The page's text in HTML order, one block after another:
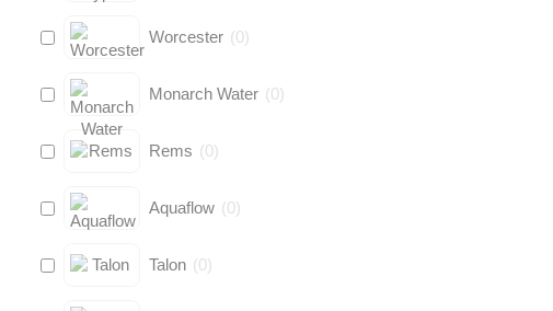
Worcester (0)
Monarch Water (0)
Rems (0)
Aquaflow (0)
Talon (0)